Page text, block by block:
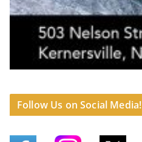
Follow Us on Social Media!